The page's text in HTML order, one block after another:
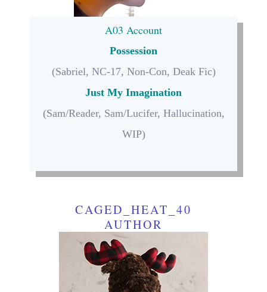
A03 Account
Possession
(Sabriel, NC-17, Non-Con, Deak Fic)
Just My Imagination
(Sam/Reader, Sam/Lucifer, Hallucination,
WIP)
CAGED_HEAT_40
AUTHOR